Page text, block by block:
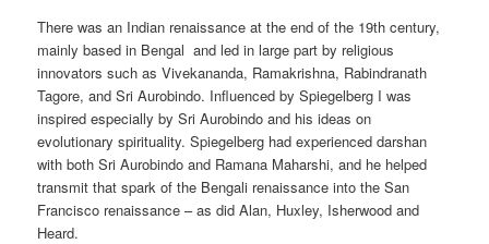
There was an Indian renaissance at the end of the 19th century,
mainly based in Bengal and led in large part by religious
innovators such as Vivekananda, Ramakrishna, Rabindranath
Tagore, and Sri Aurobindo. Influenced by Spiegelberg I was
inspired especially by Sri Aurobindo and his ideas on
evolutionary spirituality. Spiegelberg had experienced darshan
with both Sri Aurobindo and Ramana Maharshi, and he helped
transmit that spark of the Bengali renaissance into the San
Francisco renaissance – as did Alan, Huxley, Isherwood and
Heard.